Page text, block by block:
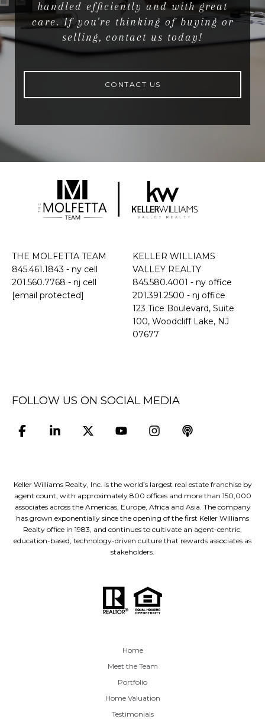
handled efficiently and with great
care. If you're thinking of buying or
selling, contact us today!
CONTACT US
THE MOLFETTA TEAM
845.461.1843 - ny cell
201.560.7768 - nj cell
[email protected]
KELLER WILLIAMS
VALLEY REALTY
845.580.4001 - ny office
201.391.2500 - nj office
​​​​​​​123 Tice Boulevard, Suite
100, Woodcliff Lake, NJ
07677
FOLLOW US ON SOCIAL MEDIA
Keller Williams Realty, Inc. is the world’s largest real estate franchise by
agent count, with approximately 800 offices and more than 150,000
associates across the Americas, Europe, Africa and Asia. The company
has grown exponentially since the opening of the first Keller Williams
Realty office in 1983, and continues to cultivate an agent-centric,
education-based, technology-driven culture that rewards associates as
stakeholders.
Home
Meet the Team
Portfolio
Home Valuation
Testimonials